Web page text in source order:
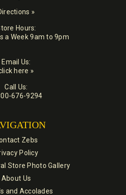
»
Hours:
a Week 9am to 9pm
Email Us:
here »
Call Us:
676-9294
Zebs
Policy
Store Photo Gallery
About Us
and Accolades